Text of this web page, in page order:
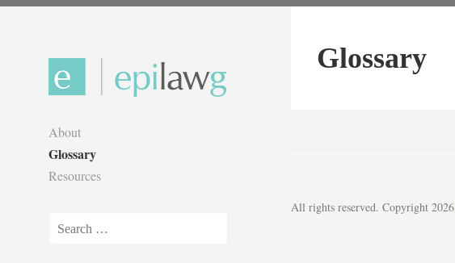
About
Glossary
Resources
Search
Glossary
All rights reserved. Copyright 2026